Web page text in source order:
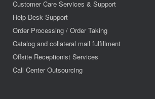
Customer Care Services & Support
Help Desk Support
Order Processing / Order Taking
Catalog and collateral mail fulfillment
Offsite Receptionist Services
Call Center Outsourcing